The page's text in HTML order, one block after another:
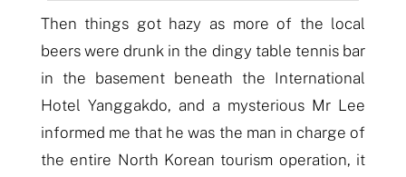
Then things got hazy as more of the local
beers were drunk in the dingy table tennis bar
in the basement beneath the International
Hotel Yanggakdo, and a mysterious Mr Lee
informed me that he was the man in charge of
the entire North Korean tourism operation, it